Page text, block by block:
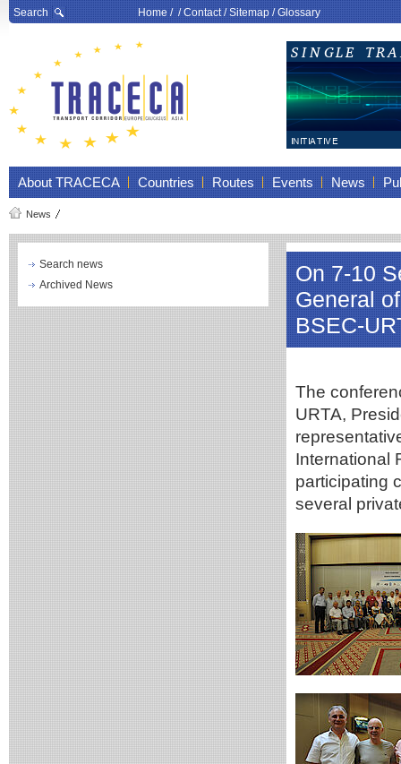
Search Home/ /Contact/Sitemap/Glossary
About TRACECA Countries Routes Events News
News
Search news
Archived News
On 7-10
General
BSEC-
The
URTA,
International
participating
several